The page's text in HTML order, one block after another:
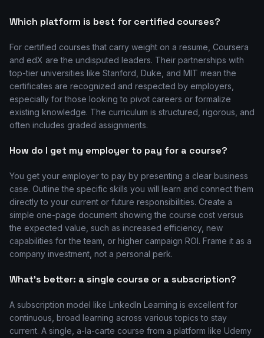
Which platform is best for certified courses?
For certified courses that carry weight on a resume, Coursera
and edX are the undisputed leaders. Their partnerships with
top-tier universities like Stanford, Duke, and MIT mean the
certificates are recognized and respected by employers,
especially for those looking to pivot careers or formalize
existing knowledge. The curriculum is structured, rigorous, and
often includes graded assignments.
How do I get my employer to pay for a course?
You get your employer to pay by presenting a clear business
case. Outline the specific skills you will learn and connect them
directly to your current or future responsibilities. Create a
simple one-page document showing the course cost versus
the expected value, such as increased efficiency, new
capabilities for the team, or higher campaign ROI. Frame it as a
company investment, not a personal perk.
What's better: a single course or a subscription?
A subscription model like LinkedIn Learning is excellent for
continuous, broad learning across various topics to stay
current. A single, a-la-carte course from a platform like Udemy